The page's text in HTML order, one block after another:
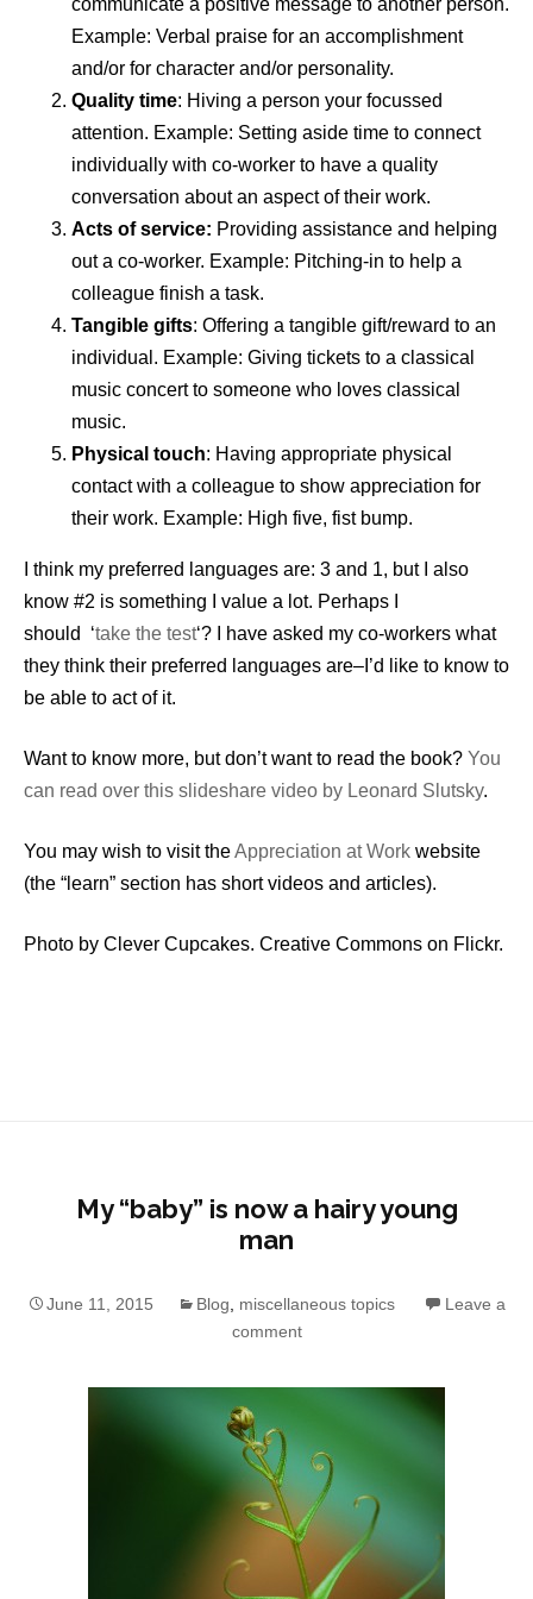
communicate a positive message to another person.
Example: Verbal praise for an accomplishment
and/or for character and/or personality.
Quality time: Hiving a person your focussed
attention. Example: Setting aside time to connect
individually with co-worker to have a quality
conversation about an aspect of their work.
Acts of service: Providing assistance and helping
out a co-worker. Example: Pitching-in to help a
colleague finish a task.
Tangible gifts: Offering a tangible gift/reward to an
individual. Example: Giving tickets to a classical
music concert to someone who loves classical
music.
Physical touch: Having appropriate physical
contact with a colleague to show appreciation for
their work. Example: High five, fist bump.
I think my preferred languages are: 3 and 1, but I also
know #2 is something I value a lot. Perhaps I
should ‘take the test‘? I have asked my co-workers what
they think their preferred languages are–I’d like to know to
be able to act of it.
Want to know more, but don’t want to read the book? You
can read over this slideshare video by Leonard Slutsky.
You may wish to visit theAppreciation at Work website
(the “learn” section has short videos and articles).
Photo by Clever Cupcakes. Creative Commons on Flickr.
My “baby” is now a hairy young
man
June 11, 2015 Blog, miscellaneous topics
Leave a
comment